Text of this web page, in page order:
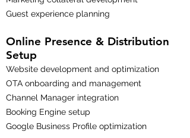
Guest experience planning
Online Presence & Distribution
Setup
Website development and optimization
OTA onboarding and management
Channel Manager integration
Booking Engine setup
Google Business Profile optimization